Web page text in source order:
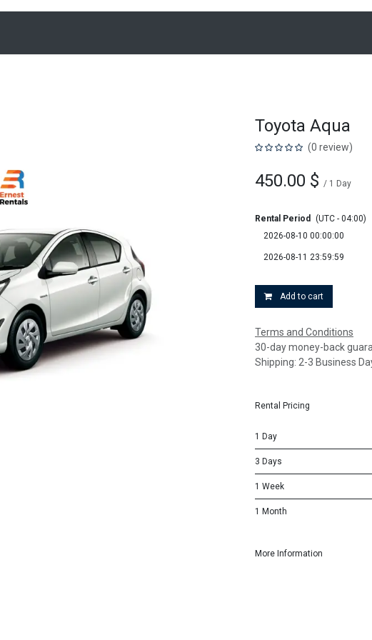
Toyota Aqua
(0 review)
450.00 $ / 1 Day
Rental Period (UTC - 04:00)
Add to cart
Terms and Conditions
30-day money-back
Shipping: 2-3 Business
Rental Pricing
1 Day
3 Days
1 Week
1 Month
More Information